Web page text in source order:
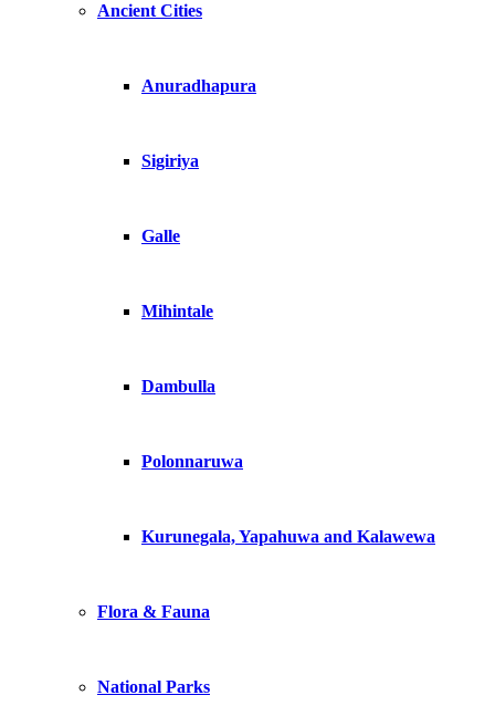
Ancient Cities
Anuradhapura
Sigiriya
Galle
Mihintale
Dambulla
Polonnaruwa
Kurunegala, Yapahuwa and Kalawewa
Flora & Fauna
National Parks